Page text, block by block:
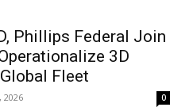
Phillips Federal Join
3D
Fleet
2026 0